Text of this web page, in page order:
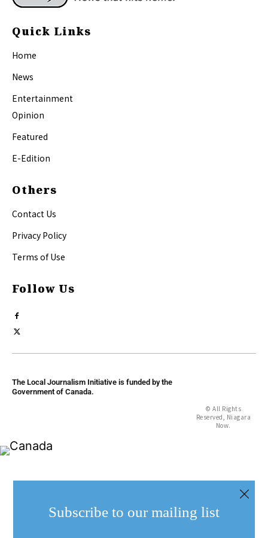
Quick Links
Home
News
Entertainment
Opinion
Featured
E-Edition
Others
Contact Us
Privacy Policy
Terms of Use
Follow Us
The Local Journalism Initiative is funded by the
Government of Canada.
© All Rights
Reserved, Niagara
Now.
Subscribe to our mailing list